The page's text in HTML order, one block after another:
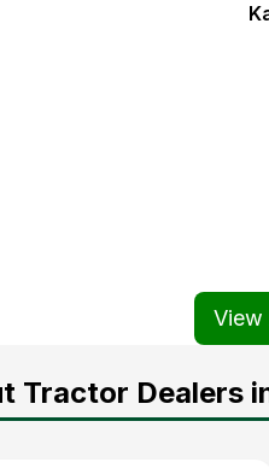
View
Tractor Dealers